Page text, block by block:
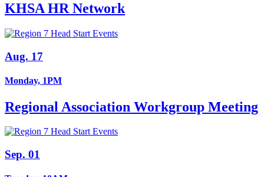
KHSA HR Network
Aug. 17
Monday, 1PM
Regional Association Workgroup Meeting
Sep. 01